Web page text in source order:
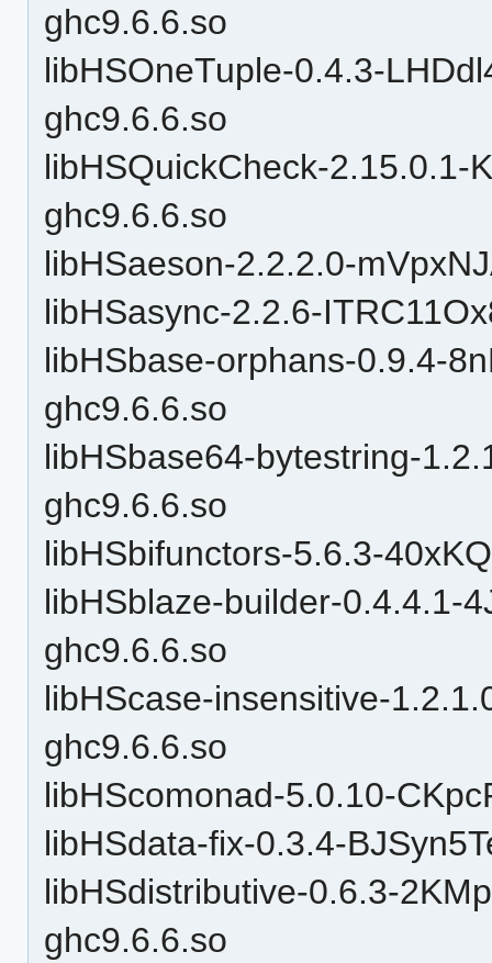
ghc9.6.6.so
libHSOneTuple-0.4.3-
ghc9.6.6.so
libHSQuickCheck-2.15.0.1-
ghc9.6.6.so
libHSaeson-2.2.2.0-
libHSasync-2.2.6-
libHSbase-orphans-0.9.4-
ghc9.6.6.so
libHSbase64-bytestring-
ghc9.6.6.so
libHSbifunctors-5.6.3-
libHSblaze-builder-0.4.4.1-
ghc9.6.6.so
libHScase-insensitive-
ghc9.6.6.so
libHScomonad-5.0.10-
libHSdata-fix-0.3.4-
libHSdistributive-0.6.3-
ghc9.6.6.so